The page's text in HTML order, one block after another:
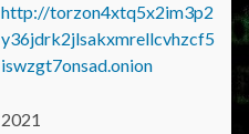
http://torzon4xtq5x2im3p2
y36jdrk2jlsakxmrellcvhzcf5
iswzgt7onsad.onion
2021